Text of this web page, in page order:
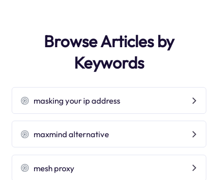
Browse Articles by
Keywords
masking your ip address
maxmind alternative
mesh proxy